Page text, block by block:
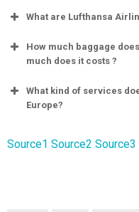
What are Lufthansa
How much baggage
much does it costs ?
What kind of services
Europe?
Source1 Source2 Source3